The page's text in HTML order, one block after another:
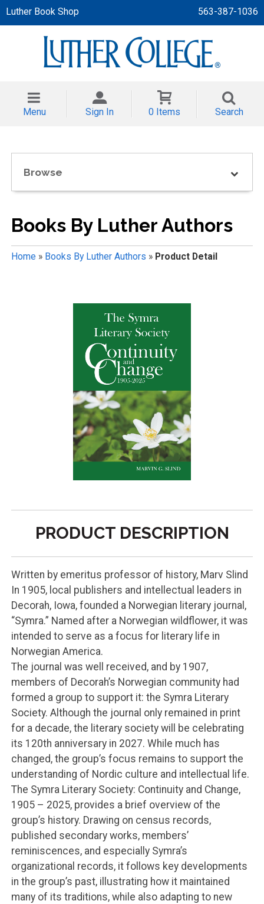
Luther Book Shop 563-387-1036
Menu Sign In 0 Items Search
Browse
Books By Luther Authors
Home» Books By Luther Authors » Product Detail
PRODUCT DESCRIPTION
Written by emeritus professor of history, Marv Slind
In 1905, local publishers and intellectual leaders in
Decorah, Iowa, founded a Norwegian literary journal,
“Symra.” Named after a Norwegian wildflower, it was
intended to serve as a focus for literary life in
Norwegian America.
The journal was well received, and by 1907,
members of Decorah’s Norwegian community had
formed a group to support it: the Symra Literary
Society. Although the journal only remained in print
for a decade, the literary society will be celebrating
its 120th anniversary in 2027. While much has
changed, the group’s focus remains to support the
understanding of Nordic culture and intellectual life.
The Symra Literary Society: Continuity and Change,
1905 – 2025, provides a brief overview of the
group’s history. Drawing on census records,
published secondary works, members’
reminiscences, and especially Symra’s
organizational records, it follows key developments
in the group’s past, illustrating how it maintained
many of its traditions, while also adapting to new